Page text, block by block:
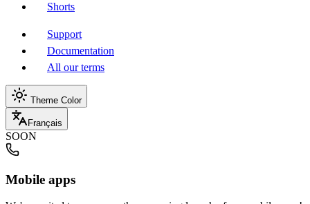
Shorts
Support
Documentation
All our terms
Theme Color
Français
SOON
Mobile apps